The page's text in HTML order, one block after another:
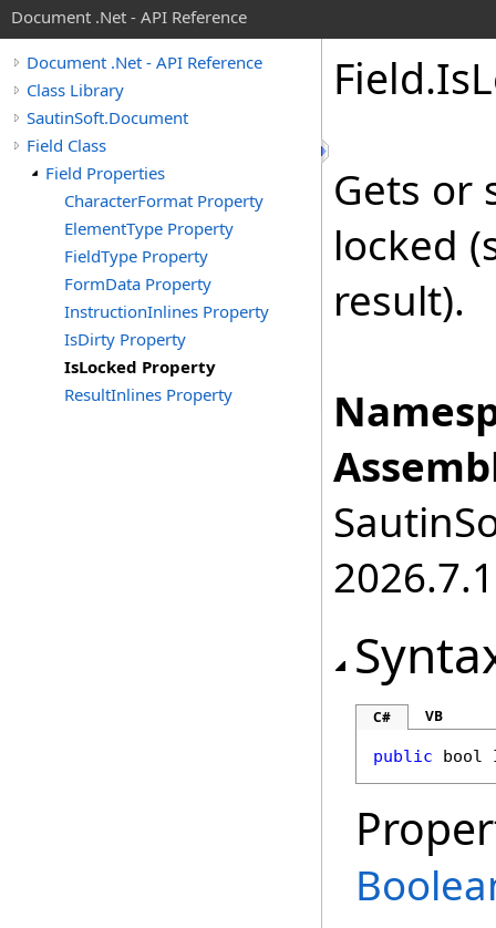
Document .Net - API Reference
Document .Net - API Reference
Class Library
SautinSoft.Document
Field Class
Field Properties
CharacterFormat Property
ElementType Property
FieldType Property
FormData Property
InstructionInlines Property
IsDirty Property
IsLocked Property
ResultInlines Property
Field.Is
Gets or
locked
result).
2026.7.1
C# VB
public bool